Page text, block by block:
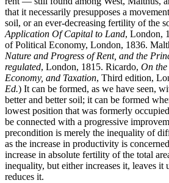
that it necessarily presupposes a
soil, or an ever-decreasing fertility of the
Application Of Capital to Land, London,
of Political Economy, London, 1836.
Nature and Progress of Rent, and the
regulated, London, 1815. Ricardo, On
Economy, and Taxation, Third edition,
Ed.) It can be formed, as we have seen,
better and better soil; it can be formed
lowest position that was formerly
be connected with a progressive
precondition is merely the inequality of
as the increase in productivity is
increase in absolute fertility of the total
inequality, but either increases it, leaves it
reduces it.